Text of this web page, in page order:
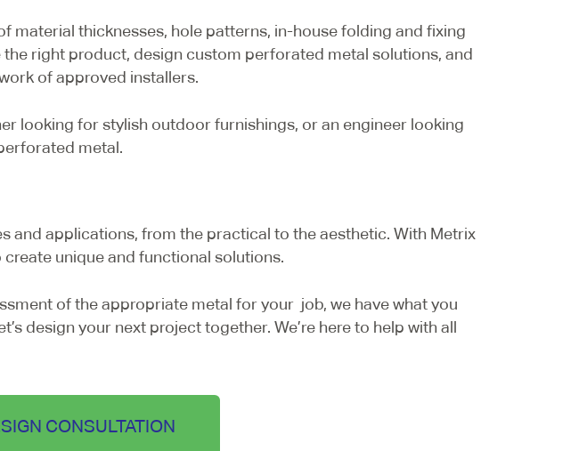
material thicknesses, hole patterns, in-house folding and fixing
right product, design custom perforated metal solutions, and
of approved installers.
looking for stylish outdoor furnishings, or an engineer looking
metal.
and applications, from the practical to the aesthetic. With Metrix
unique and functional solutions.
of the appropriate metal for your job, we have what you
design your next project together. We’re here to help with all
CONSULTATION